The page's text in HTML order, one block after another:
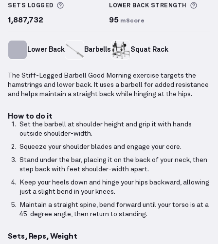
SETS LOGGED More information about Sets Logged
1,887,732
LOWER BACK STRENGTH More
95 mScore
Lower Back Barbells Squat Rack
The Stiff-Legged Barbell Good Morning exercise targets the
hamstrings and lower back. It uses a barbell for added resistance
and helps maintain a straight back while hinging at the hips.
How to do it
Set the barbell at shoulder height and grip it with hands
outside shoulder-width.
Squeeze your shoulder blades and engage your core.
Stand under the bar, placing it on the back of your neck, then
step back with feet shoulder-width apart.
Keep your heels down and hinge your hips backward, allowing
just a slight bend in your knees.
Maintain a straight spine, bend forward until your torso is at a
45-degree angle, then return to standing.
Sets, Reps, Weight